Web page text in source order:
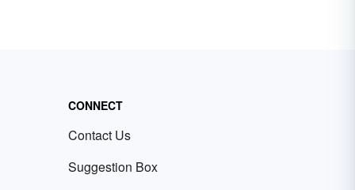
CONNECT
Contact Us
Suggestion Box